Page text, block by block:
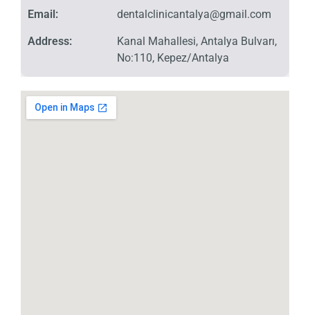
Email:
Address:
dentalclinicantalya@gmail.com
Kanal Mahallesi, Antalya Bulvarı,
No:110, Kepez/Antalya